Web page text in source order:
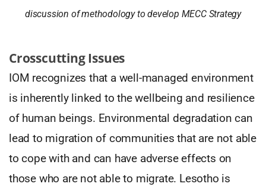
discussion of methodology to develop MECC Strategy
Crosscutting Issues
IOM recognizes that a well-managed environment
is inherently linked to the wellbeing and resilience
of human beings. Environmental degradation can
lead to migration of communities that are not able
to cope with and can have adverse effects on
those who are not able to migrate. Lesotho is